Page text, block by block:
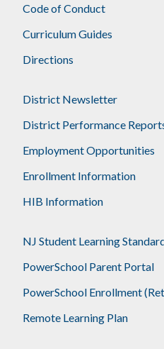
Code of Conduct
Curriculum Guides
Directions
District Newsletter
District Performance
Employment Opportunities
Enrollment Information
HIB Information
NJ Student Learning
PowerSchool Parent Portal
PowerSchool Enrollment
Remote Learning Plan